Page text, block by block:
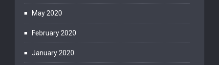
May 2020
February 2020
January 2020